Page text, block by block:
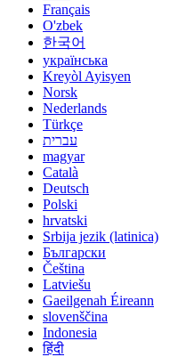
Français
O'zbek
한국어
українська
Kreyòl Ayisyen
Norsk
Nederlands
Türkçe
עברית
magyar
Català
Deutsch
Polski
hrvatski
Srbija jezik (latinica)
Български
Čeština
Latviešu
Gaeilgenah Éireann
slovenščina
Indonesia
हिंदी